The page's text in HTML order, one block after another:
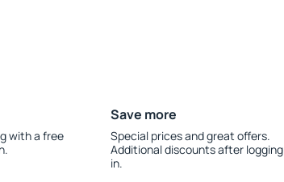
with a free
Save more
Special prices and great offers.
Additional discounts after logging
in.